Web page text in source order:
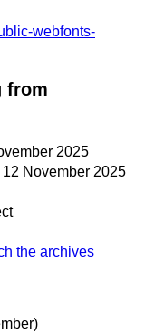
webfonts-
from
2025
November 2025
the archives